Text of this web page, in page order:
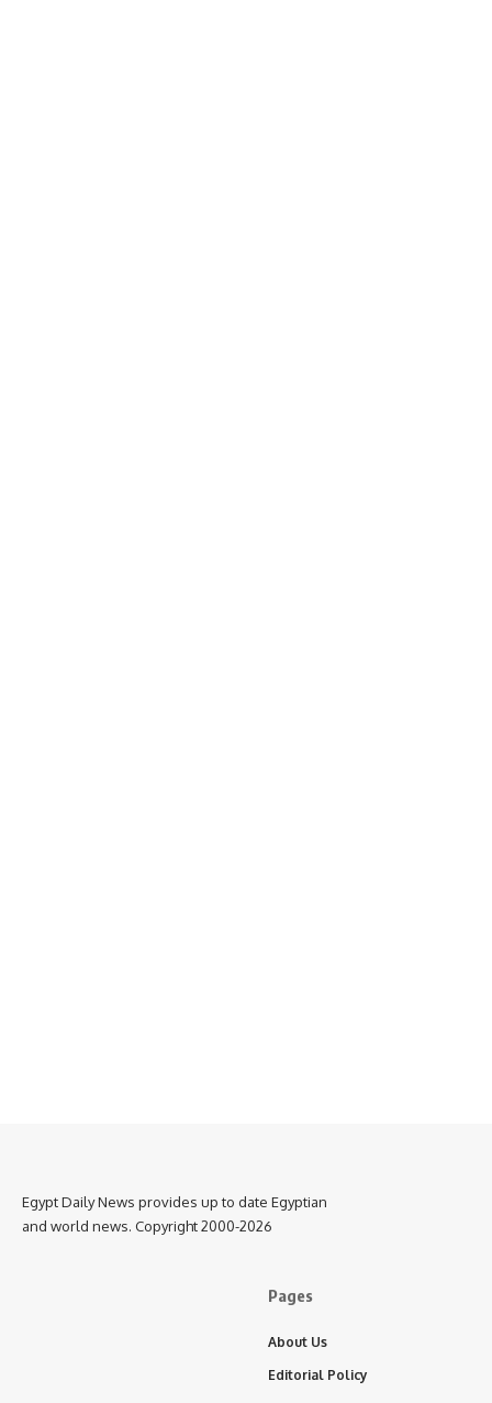
Egypt Daily News provides up to date Egyptian
and world news. Copyright 2000-2026
Pages
About Us
Editorial Policy